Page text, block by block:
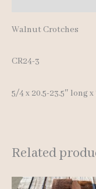
Walnut Crotches
CR24-3
5/4 x 20.5-23.5″ long
Related